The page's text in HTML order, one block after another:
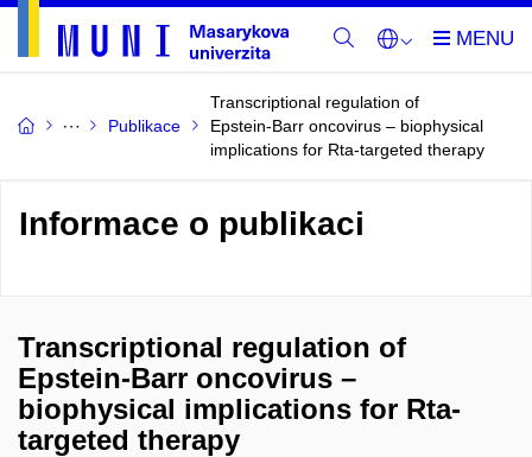
Publikace
Transcriptional regulation of
Epstein-Barr oncovirus – biophysical
implications for Rta-targeted therapy
Informace o publikaci
Transcriptional regulation of
Epstein-Barr oncovirus –
biophysical implications for Rta-
targeted therapy